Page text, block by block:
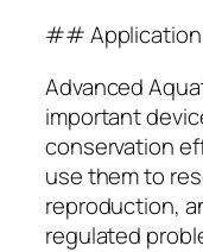
##
Advanced
important
conservation
use them to
reproduction,
regulated